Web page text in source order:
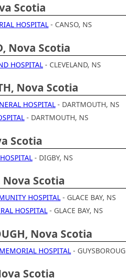
Scotia
HOSPITAL - CANSO, NS
Nova Scotia
HOSPITAL - CLEVELAND, NS
Nova Scotia
HOSPITAL - DARTMOUTH, NS
- DARTMOUTH, NS
Scotia
- DIGBY, NS
Nova Scotia
HOSPITAL - GLACE BAY, NS
HOSPITAL - GLACE BAY, NS
Nova Scotia
HOSPITAL -
Scotia